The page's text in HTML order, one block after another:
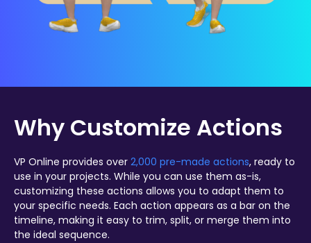
Why Customize Actions
VP Online provides over 2,000 pre-made actions, ready to
use in your projects. While you can use them as-is,
customizing these actions allows you to adapt them to
your specific needs. Each action appears as a bar on the
timeline, making it easy to trim, split, or merge them into
the ideal sequence.